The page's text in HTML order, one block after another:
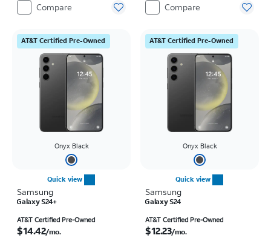
Compare Compare
AT&T Certified Pre-Owned
Onyx Black
Quick view
Samsung
Galaxy S24+
AT&T Certified Pre-Owned
$14.42/mo.
AT&T Certified Pre-Owned
Onyx Black
Quick view
Samsung
Galaxy S24
AT&T Certified Pre-Owned
$12.23/mo.